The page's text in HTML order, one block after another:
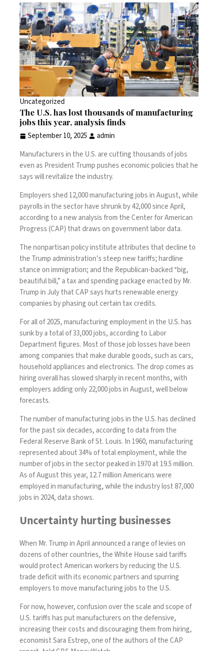
Uncategorized
The U.S. has lost thousands of manufacturing
jobs this year, analysis finds
September 10, 2025
admin
Manufacturers in the U.S. are cutting thousands of jobs
even as President Trump pushes economic policies that he
says will revitalize the industry.
Employersshed 12,000 manufacturing jobsin August, while
payrolls in the sector have shrunk by 42,000 since April,
according to a newanalysisfrom the Center for American
Progress (CAP) that draws on government labor data.
The nonpartisan policy institute attributes that decline to
the Trump administration’s steep new tariffs; hardline
stance on immigration; and the Republican-backed “big,
beautiful bill,” a tax and spending packageenacted by Mr.
Trumpin July that CAP says hurts renewable energy
companies by phasing out certain tax credits.
For all of 2025, manufacturing employment in the U.S. has
sunk by a total of 33,000 jobs, according to Labor
Departmentfigures. Most of those job losses have been
among companies that make durable goods, such as cars,
household appliances and electronics. The drop comes as
hiring overall has slowed sharply in recent months, with
employers adding only22,000 jobs in August, well below
forecasts.
The number of manufacturing jobs in the U.S. has declined
for the past six decades, according todatafrom the
Federal Reserve Bank of St. Louis. In 1960, manufacturing
represented about 34% of total employment, while the
number of jobs in the sector peaked in 1970 at 19.5 million.
As of August this year, 12.7 million Americans were
employed in manufacturing, while the industry lost 87,000
jobs in 2024,datashows.
Uncertainty hurting businesses
When Mr. Trump in April announced arange of levieson
dozens of other countries, the White House said tariffs
would protect American workers by reducing the U.S.
trade deficit with its economic partners and spurring
employers to move manufacturing jobs to the U.S.
For now, however, confusion over the scale and scope of
U.S. tariffs has put manufacturers on the defensive,
increasing their costs and discouraging them from hiring,
economist Sara Estrep, one of the authors of the CAP